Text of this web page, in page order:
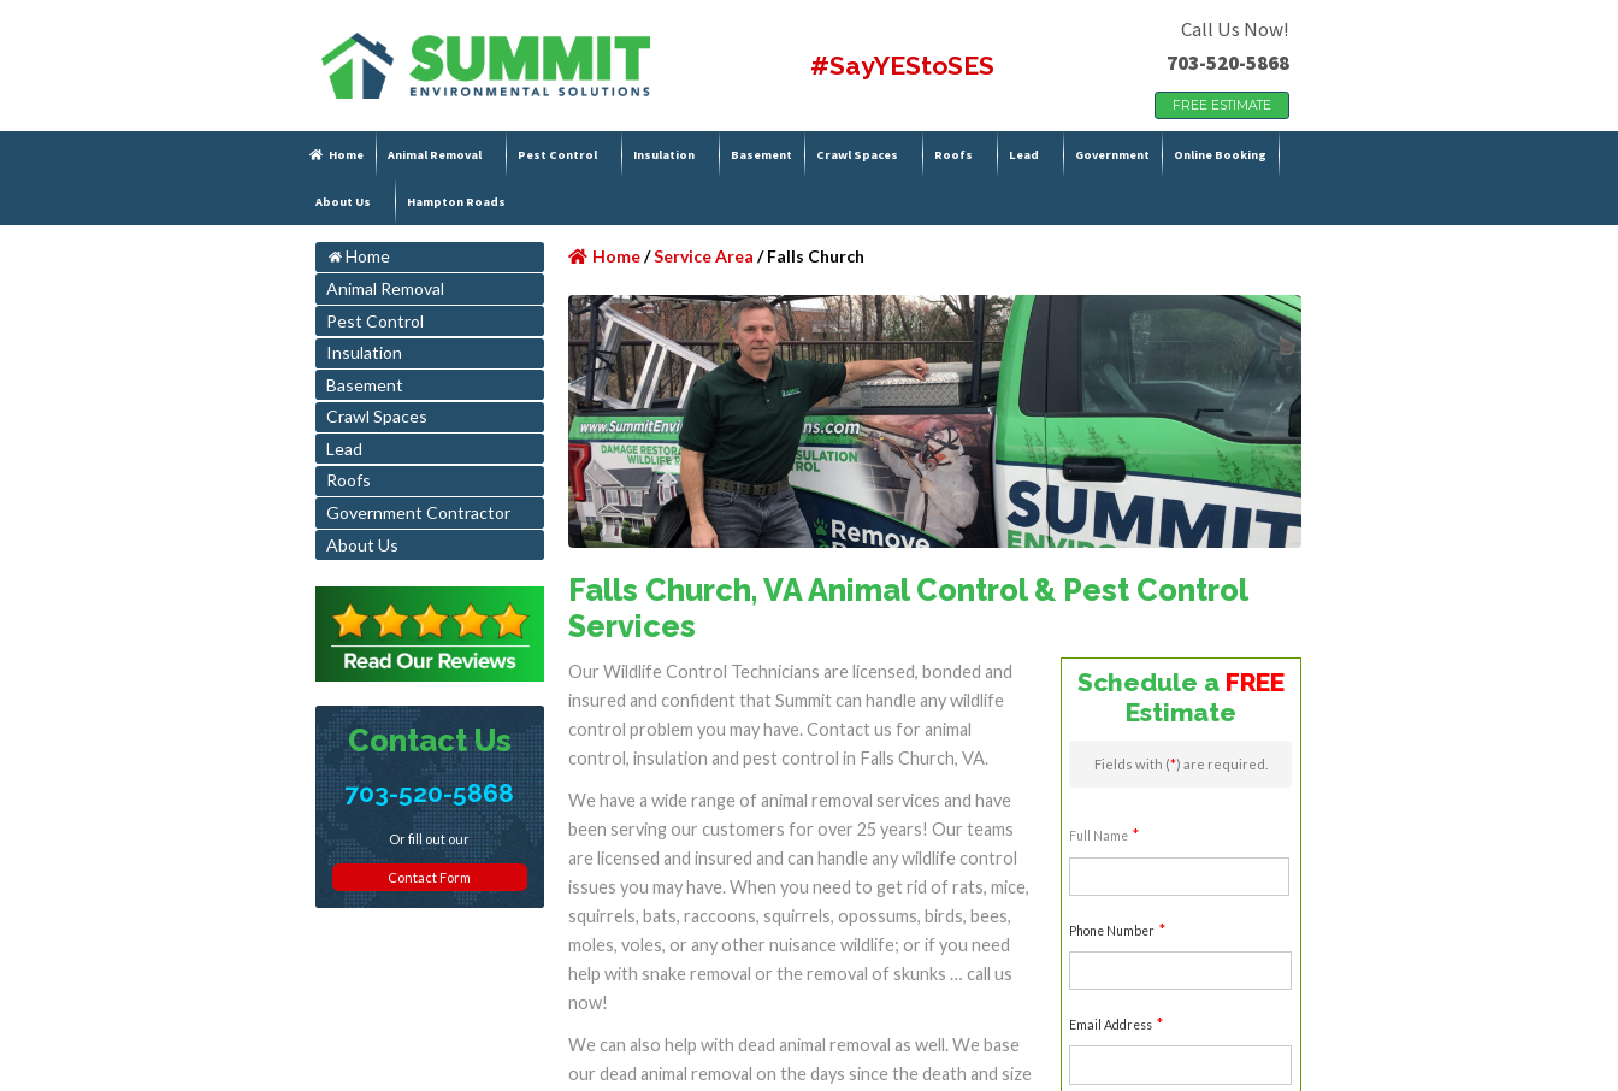
#SayYEStoSES
Call Us Now!
703-520-5868
FREE ESTIMATE
Home Animal Removal Pest Control Insulation Basement Crawl Spaces Roofs Lead Government Online Booking
About Us Hampton Roads
Home
Animal Removal
Pest Control
Insulation
Basement
Crawl Spaces
Lead
Roofs
Government Contractor
About Us
Contact Us
703-520-5868
Or fill out our
Contact Form
Home/Service Area /Falls Church
Falls Church, VA Animal Control & Pest Control
Services
Schedule a FREE
Estimate
Fields with (*) are required.
Full Name *
Phone Number *
Email Address *
Our Wildlife Control Technicians are licensed, bonded and
insured and confident that Summit can handle any wildlife
control problem you may have. Contact us for animal
control, insulation and pest control in Falls Church, VA.
We have a wide range of animal removal services and have
been serving our customers for over 25 years! Our teams
are licensed and insured and can handle any wildlife control
issues you may have. When you need to get rid of rats, mice,
squirrels, bats, raccoons, squirrels, opossums, birds, bees,
moles, voles, or any other nuisance wildlife; or if you need
help with snake removal or the removal of skunks … call us
now!
We can also help with dead animal removal as well. We base
our dead animal removal on the days since the death and size